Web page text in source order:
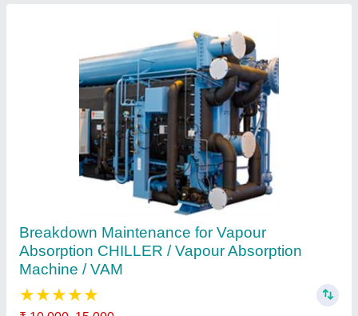
Copeland Outdoor Condensing Unit
Capacity Range : 75000 (BTU)
Cooling Efficiency
: Up to 16.192 (EER)
Model : Copeland Outdoor Condensing Unit
Recommended Order Quantity
Uni-ref, Jaipur, Rajasthan